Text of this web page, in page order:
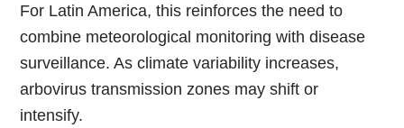
For Latin America, this reinforces the need to
combine meteorological monitoring with disease
surveillance. As climate variability increases,
arbovirus transmission zones may shift or
intensify.